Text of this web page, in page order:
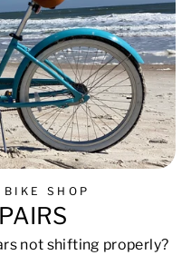
SHOP
not shifting properly?